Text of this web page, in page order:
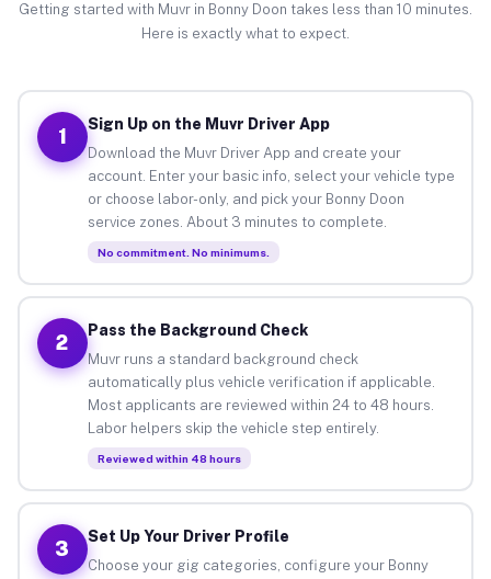
Getting started with Muvr in Bonny Doon takes less than 10 minutes.
Here is exactly what to expect.
1
Sign Up on the Muvr Driver App
Download the Muvr Driver App and create your
account. Enter your basic info, select your vehicle type
or choose labor-only, and pick your Bonny Doon
service zones. About 3 minutes to complete.
No commitment. No minimums.
2
Pass the Background Check
Muvr runs a standard background check
automatically plus vehicle verification if applicable.
Most applicants are reviewed within 24 to 48 hours.
Labor helpers skip the vehicle step entirely.
Reviewed within 48 hours
3
Set Up Your Driver Profile
Choose your gig categories, configure your Bonny